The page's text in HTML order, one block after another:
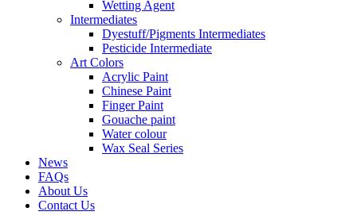
Wetting Agent
Intermediates
Dyestuff/Pigments Intermediates
Pesticide Intermediate
Art Colors
Acrylic Paint
Chinese Paint
Finger Paint
Gouache paint
Water colour
Wax Seal Series
News
FAQs
About Us
Contact Us